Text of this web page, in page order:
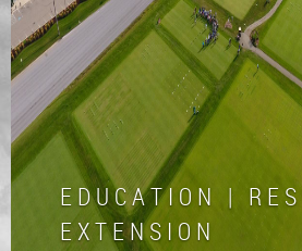
E D U C A T I O N | R E
E X T E N S I O N